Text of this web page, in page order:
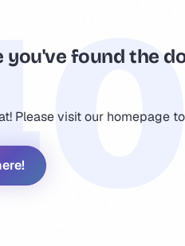
you've found the
Please visit our homepage